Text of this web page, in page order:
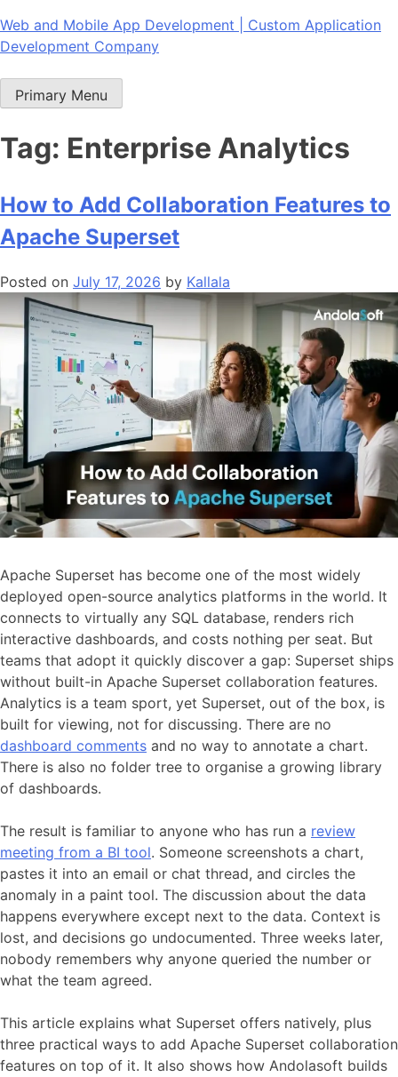
Skip
to
Web and Mobile App Development | Custom Application
Development Company
Primary Menu
Tag: Enterprise Analytics
How to Add Collaboration Features to
Apache Superset
Posted on July 17, 2026 by Kallala
Apache Superset has become one of the most widely
deployed open-source analytics platforms in the world. It
connects to virtually any SQL database, renders rich
interactive dashboards, and costs nothing per seat. But
teams that adopt it quickly discover a gap: Superset ships
without built-in Apache Superset collaboration features.
Analytics is a team sport, yet Superset, out of the box, is
built for viewing, not for discussing. There are no
dashboard comments and no way to annotate a chart.
There is also no folder tree to organise a growing library
of dashboards.
The result is familiar to anyone who has run a review
meeting from a BI tool. Someone screenshots a chart,
pastes it into an email or chat thread, and circles the
anomaly in a paint tool. The discussion about the data
happens everywhere except next to the data. Context is
lost, and decisions go undocumented. Three weeks later,
nobody remembers why anyone queried the number or
what the team agreed.
This article explains what Superset offers natively, plus
three practical ways to add Apache Superset collaboration
features on top of it. It also shows how Andolasoft builds